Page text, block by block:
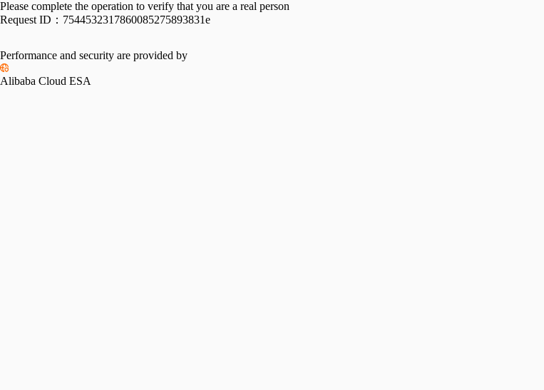
Please complete the operation to verify that you are a real person
Request ID： 7544532317860085275893831e
Performance and security are provided by
Alibaba Cloud ESA